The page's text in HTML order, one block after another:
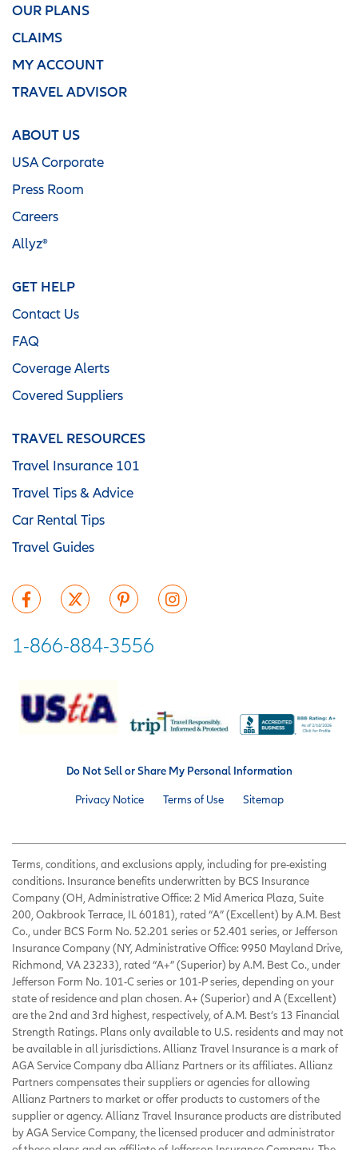
OUR PLANS
CLAIMS
MY ACCOUNT
TRAVEL ADVISOR
ABOUT US
USA Corporate
Press Room
Careers
Allyz®
GET HELP
Contact Us
FAQ
Coverage Alerts
Covered Suppliers
TRAVEL RESOURCES
Travel Insurance 101
Travel Tips & Advice
Car Rental Tips
Travel Guides
1-866-884-3556
Do Not Sell or Share My Personal Information
Privacy Notice Terms of Use Sitemap
Terms, conditions, and exclusions apply, including for pre-existing
conditions. Insurance benefits underwritten by BCS Insurance
Company (OH, Administrative Office: 2 Mid America Plaza, Suite
200, Oakbrook Terrace, IL 60181), rated “A” (Excellent) by A.M. Best
Co., under BCS Form No. 52.201 series or 52.401 series, or Jefferson
Insurance Company (NY, Administrative Office: 9950 Mayland Drive,
Richmond, VA 23233), rated “A+” (Superior) by A.M. Best Co., under
Jefferson Form No. 101-C series or 101-P series, depending on your
state of residence and plan chosen. A+ (Superior) and A (Excellent)
are the 2nd and 3rd highest, respectively, of A.M. Best’s 13 Financial
Strength Ratings. Plans only available to U.S. residents and may not
be available in all jurisdictions. Allianz Travel Insurance is a mark of
AGA Service Company dba Allianz Partners or its affiliates. Allianz
Partners compensates their suppliers or agencies for allowing
Allianz Partners to market or offer products to customers of the
supplier or agency. Allianz Travel Insurance products are distributed
by AGA Service Company, the licensed producer and administrator